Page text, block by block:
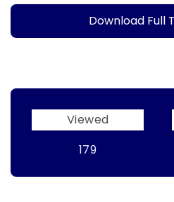
Download Full
Viewed
179